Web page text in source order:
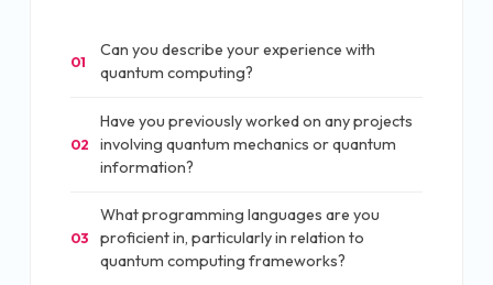
01
Can you describe your experience with
quantum computing?
02
Have you previously worked on any projects
involving quantum mechanics or quantum
information?
03
What programming languages are you
proficient in, particularly in relation to
quantum computing frameworks?